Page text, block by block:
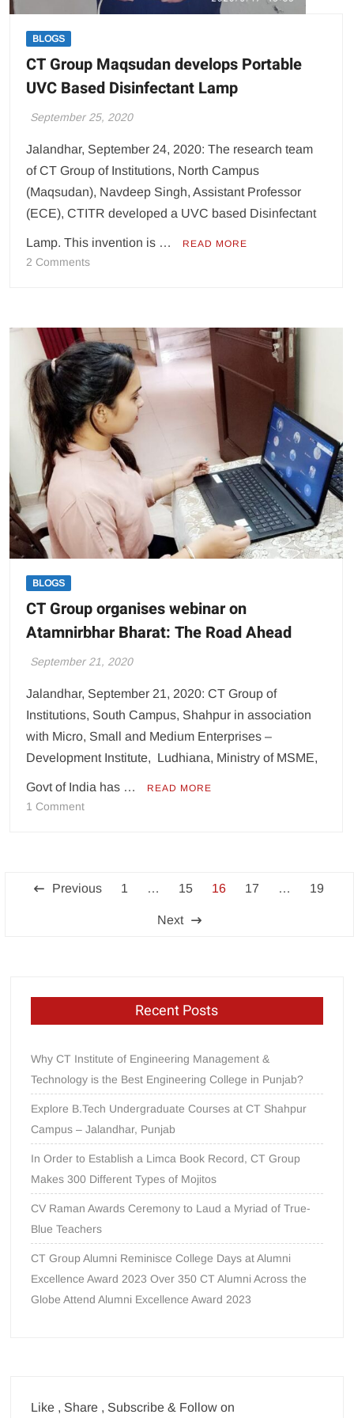
BLOGS
CT Group Maqsudan develops Portable
UVC Based Disinfectant Lamp
September 25, 2020
Jalandhar, September 24, 2020: The research team
of CT Group of Institutions, North Campus
(Maqsudan), Navdeep Singh, Assistant Professor
(ECE), CTITR developed a UVC based Disinfectant
Lamp. This invention is … READ MORE
2 Commentson
develops
Portable
UVC
Based
Disinfectant
Lamp
BLOGS
CT Group organises webinar on
Atamnirbhar Bharat: The Road Ahead
September 21, 2020
Jalandhar, September 21, 2020: CT Group of
Institutions, South Campus, Shahpur in association
with Micro, Small and Medium Enterprises –
Development Institute, Ludhiana, Ministry of MSME,
Govt of India has … READ MORE
1 Commenton
on
PostsPrevious 1 … 15 16 17 … 19
Next
Recent Posts
Why CT Institute of Engineering Management &
Technology is the Best Engineering College in Punjab?
Explore B.Tech Undergraduate Courses at CT Shahpur
Campus – Jalandhar, Punjab
In Order to Establish a Limca Book Record, CT Group
Makes 300 Different Types of Mojitos
CV Raman Awards Ceremony to Laud a Myriad of True-
Blue Teachers
CT Group Alumni Reminisce College Days at Alumni
Excellence Award 2023 Over 350 CT Alumni Across the
Globe Attend Alumni Excellence Award 2023
Like , Share , Subscribe & Follow on